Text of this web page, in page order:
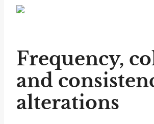
Frequency,
and
alterations